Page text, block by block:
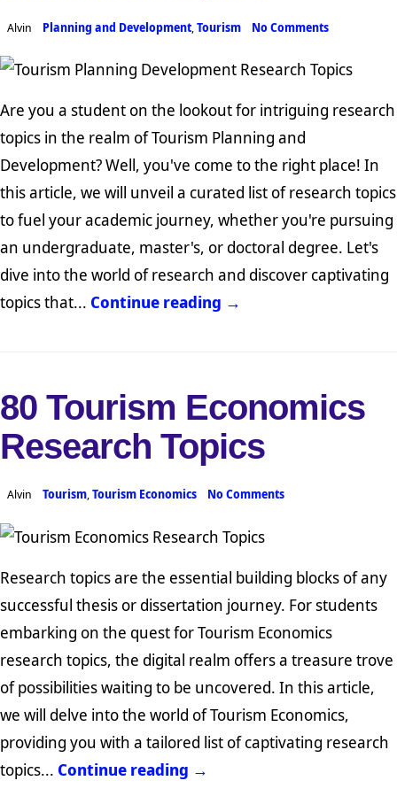
Alvin Planning and Development,Tourism No Comments
Are you a student on the lookout for intriguing research
topics in the realm of Tourism Planning and
Development? Well, you've come to the right place! In
this article, we will unveil a curated list of research topics
to fuel your academic journey, whether you're pursuing
an undergraduate, master's, or doctoral degree. Let's
dive into the world of research and discover captivating
topics that... Continue reading →
80 Tourism Economics
Research Topics
Alvin Tourism,Tourism Economics No Comments
Research topics are the essential building blocks of any
successful thesis or dissertation journey. For students
embarking on the quest for Tourism Economics
research topics, the digital realm offers a treasure trove
of possibilities waiting to be uncovered. In this article,
we will delve into the world of Tourism Economics,
providing you with a tailored list of captivating research
topics... Continue reading →